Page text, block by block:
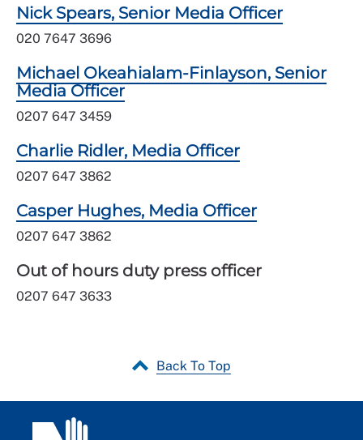
Nick Spears, Senior Media Officer
020 7647 3696
Michael Okeahialam-Finlayson, Senior
Media Officer
0207 647 3459
Charlie Ridler, Media Officer
0207 647 3862
Casper Hughes, Media Officer
0207 647 3862
Out of hours duty press officer
0207 647 3633
Back To Top